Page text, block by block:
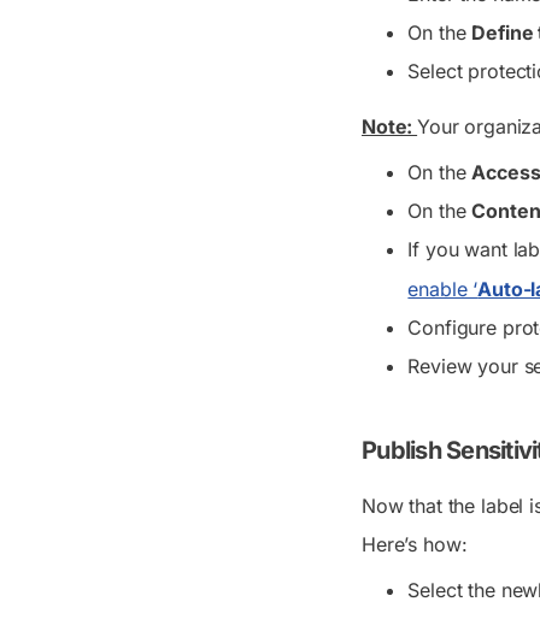
On the Define
Select
Note:Your
On the
On the
If you want
enable ‘Auto-
Configure
Review your
Publish
Now that the label
Here’s how:
Select the